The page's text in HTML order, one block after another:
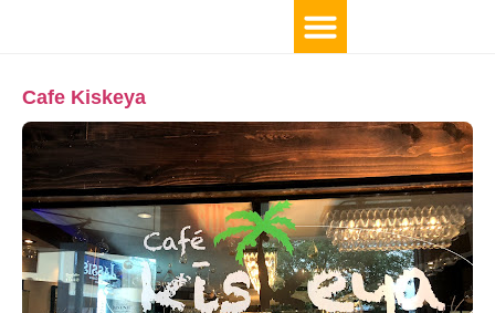
Cafe Kiskeya